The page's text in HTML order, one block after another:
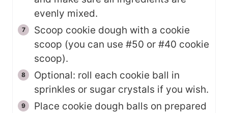
evenly mixed.
Scoop cookie dough with a cookie
scoop (you can use #50 or #40 cookie
scoop).
Optional: roll each cookie ball in
sprinkles or sugar crystals if you wish.
Place cookie dough balls on prepared